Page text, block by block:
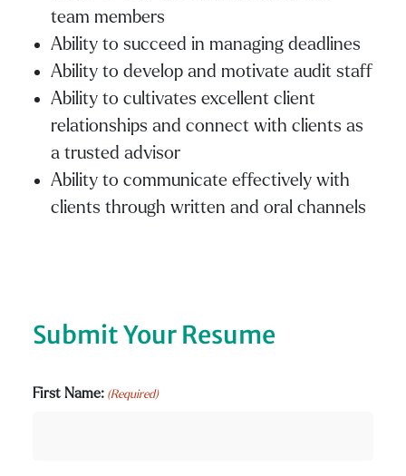
team members
Ability to succeed in managing deadlines
Ability to develop and motivate audit staff
Ability to cultivates excellent client
relationships and connect with clients as
a trusted advisor
Ability to communicate effectively with
clients through written and oral channels
Submit Your Resume
First Name: (Required)